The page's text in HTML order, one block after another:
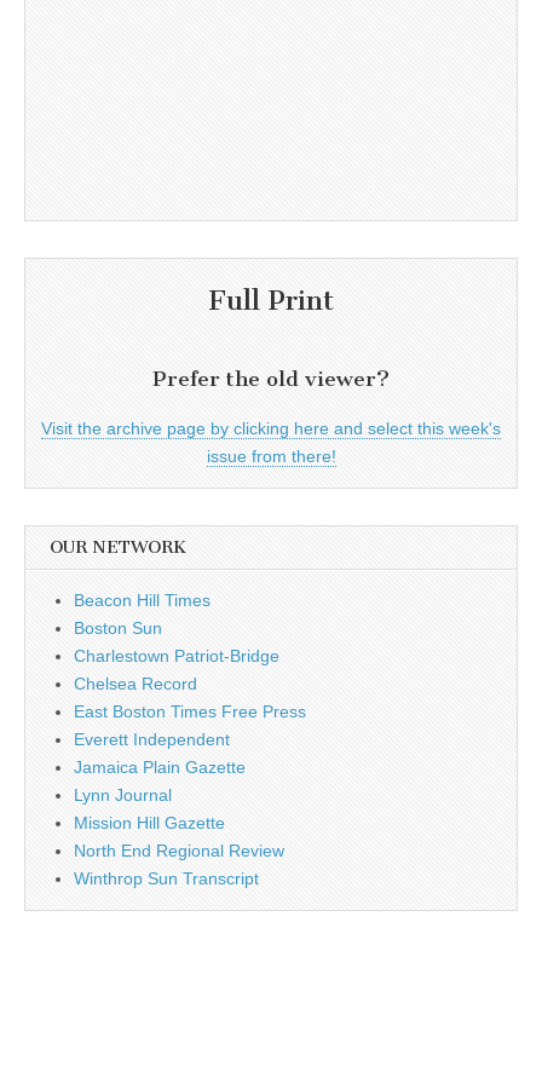
Full Print
Prefer the old viewer?
Visit the archive page by clicking here and select this week's
issue from there!
OUR NETWORK
Beacon Hill Times
Boston Sun
Charlestown Patriot-Bridge
Chelsea Record
East Boston Times Free Press
Everett Independent
Jamaica Plain Gazette
Lynn Journal
Mission Hill Gazette
North End Regional Review
Winthrop Sun Transcript